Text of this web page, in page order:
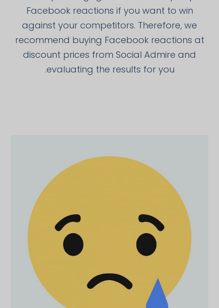
Facebook reactions if you want to win
against your competitors. Therefore, we
recommend buying Facebook reactions at
discount prices from Social Admire and
evaluating the results for you.